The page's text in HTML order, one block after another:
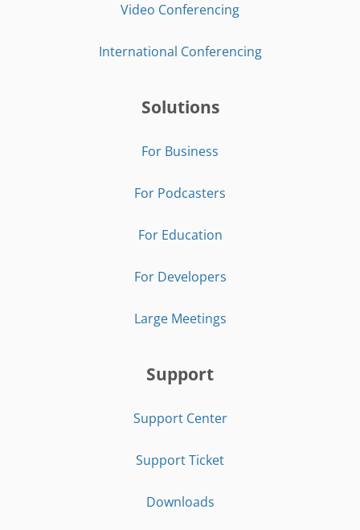
Video Conferencing
International Conferencing
Solutions
For Business
For Podcasters
For Education
For Developers
Large Meetings
Support
Support Center
Support Ticket
Downloads